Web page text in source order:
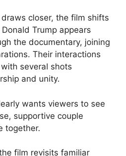
closer, the film shifts
Trump appears
the documentary, joining
Their interactions
several shots
and unity.
wants viewers to see
supportive couple
together.
film revisits familiar